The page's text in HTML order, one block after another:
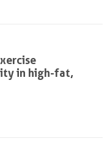
in high-fat,